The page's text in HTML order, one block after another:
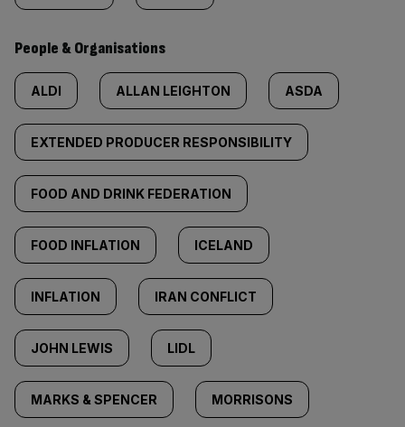
People & Organisations
ALDI ALLAN LEIGHTON ASDA
EXTENDED PRODUCER RESPONSIBILITY
FOOD AND DRINK FEDERATION
FOOD INFLATION ICELAND
INFLATION IRAN CONFLICT
JOHN LEWIS LIDL
MARKS & SPENCER MORRISONS